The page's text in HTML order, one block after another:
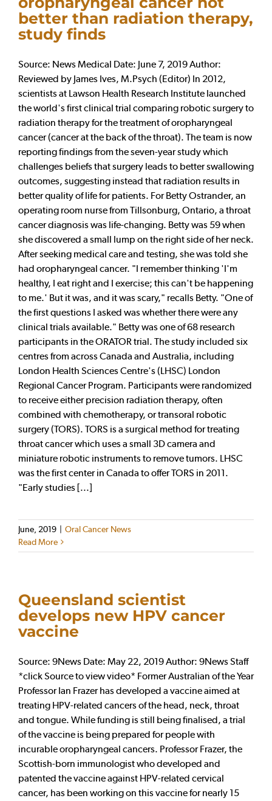
better than radiation therapy,
study finds
Source: News Medical Date: June 7, 2019 Author:
Reviewed by James Ives, M.Psych (Editor) In 2012,
scientists at Lawson Health Research Institute launched
the world's first clinical trial comparing robotic surgery to
radiation therapy for the treatment of oropharyngeal
cancer (cancer at the back of the throat). The team is now
reporting findings from the seven-year study which
challenges beliefs that surgery leads to better swallowing
outcomes, suggesting instead that radiation results in
better quality of life for patients. For Betty Ostrander, an
operating room nurse from Tillsonburg, Ontario, a throat
cancer diagnosis was life-changing. Betty was 59 when
she discovered a small lump on the right side of her neck.
After seeking medical care and testing, she was told she
had oropharyngeal cancer. "I remember thinking 'I'm
healthy, I eat right and I exercise; this can't be happening
to me.' But it was, and it was scary," recalls Betty. "One of
the first questions I asked was whether there were any
clinical trials available." Betty was one of 68 research
participants in the ORATOR trial. The study included six
centres from across Canada and Australia, including
London Health Sciences Centre's (LHSC) London
Regional Cancer Program. Participants were randomized
to receive either precision radiation therapy, often
combined with chemotherapy, or transoral robotic
surgery (TORS). TORS is a surgical method for treating
throat cancer which uses a small 3D camera and
miniature robotic instruments to remove tumors. LHSC
was the first center in Canada to offer TORS in 2011.
"Early studies [...]
June, 2019
Oral Cancer News
Read More
Queensland scientist
develops new HPV cancer
vaccine
Source: 9News Date: May 22, 2019 Author: 9News Staff
*click Source to view video* Former Australian of the Year
Professor Ian Frazer has developed a vaccine aimed at
treating HPV-related cancers of the head, neck, throat
and tongue. While funding is still being finalised, a trial
of the vaccine is being prepared for people with
incurable oropharyngeal cancers. Professor Frazer, the
Scottish-born immunologist who developed and
patented the vaccine against HPV-related cervical
cancer, has been working on this vaccine for nearly 15